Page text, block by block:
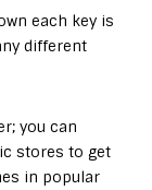
each key is
different
you can
stores to get
in popular